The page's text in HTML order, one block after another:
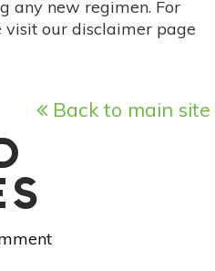
any new regimen. For
visit our disclaimer page
Back to main site